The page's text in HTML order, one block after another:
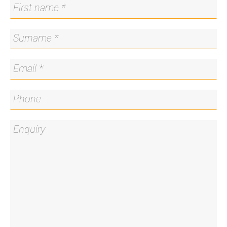
boundary offering uninterrupted light and privacy
- Priority enrolment area for sought-after
government schools including Red Hill Primary
School, Telopea Park School and Narrabundah
- North-facing paved entertaining area
- Close to preschools and childcare centres
Close By Locations:
St. Bede's Primary School – 450m
Red Hill Primary School – 1.0km